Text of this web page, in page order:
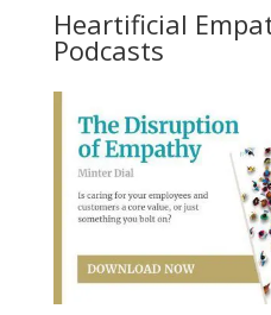
Heartificial
Podcasts